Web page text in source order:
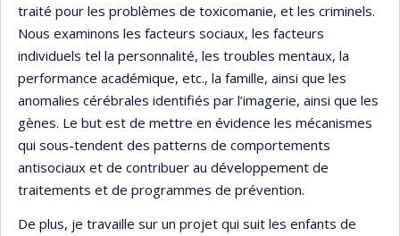
traité pour les problèmes de toxicomanie, et les criminels.
Nous examinons les facteurs sociaux, les facteurs
individuels tel la personnalité, les troubles mentaux, la
performance académique, etc., la famille, ainsi que les
anomalies cérébrales identifiés par l’imagerie, ainsi que les
gènes. Le but est de mettre en évidence les mécanismes
qui sous-tendent des patterns de comportements
antisociaux et de contribuer au développement de
traitements et de programmes de prévention.
De plus, je travaille sur un projet qui suit les enfants de